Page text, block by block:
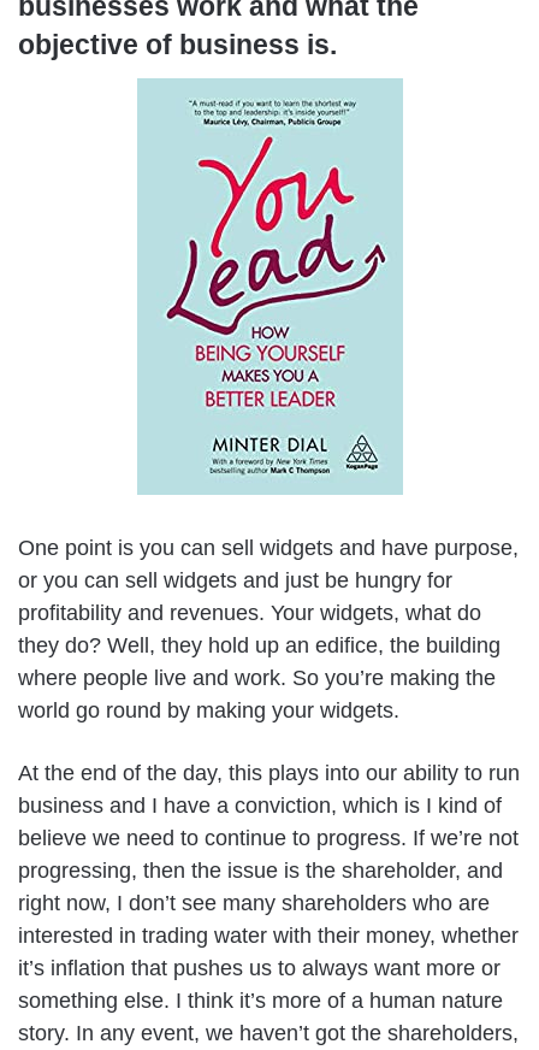
businesses work and what the
objective of business is.
One point is you can sell widgets and have purpose,
or you can sell widgets and just be hungry for
profitability and revenues. Your widgets, what do
they do? Well, they hold up an edifice, the building
where people live and work. So you’re making the
world go round by making your widgets.
At the end of the day, this plays into our ability to run
business and I have a conviction, which is I kind of
believe we need to continue to progress. If we’re not
progressing, then the issue is the shareholder, and
right now, I don’t see many shareholders who are
interested in trading water with their money, whether
it’s inflation that pushes us to always want more or
something else. I think it’s more of a human nature
story. In any event, we haven’t got the shareholders,